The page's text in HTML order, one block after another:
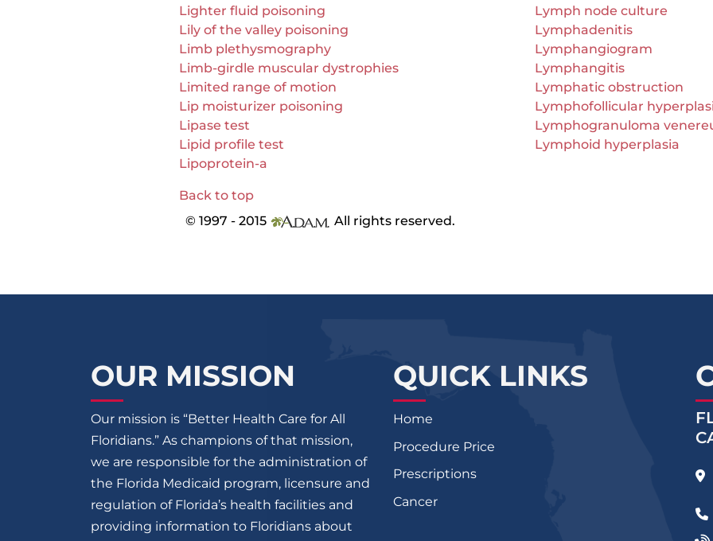
Lighter fluid poisoning
Lily of the valley poisoning
Limb plethysmography
Limb-girdle muscular dystrophies
Limited range of motion
Lip moisturizer poisoning
Lipase test
Lipid profile test
Lipoprotein-a
Lymph node culture
Lymphadenitis
Lymphangiogram
Lymphangitis
Lymphatic obstruction
Lymphofollicular
Lymphogranuloma
Lymphoid hyperplasia
Back to top
© 1997 - 2015
All rights reserved.
OUR MISSION
Our mission is “Better Health Care for All
Floridians.” As champions of that mission,
we are responsible for the administration of
the Florida Medicaid program, licensure and
regulation of Florida’s health facilities and
providing information to Floridians about
QUICK LINKS
Home
Procedure Price
Prescriptions
Cancer